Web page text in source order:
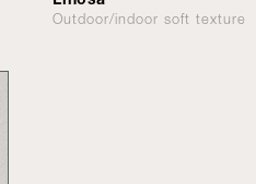
Outdoor/indoor soft texture